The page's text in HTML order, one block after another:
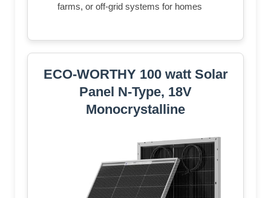
farms, or off-grid systems for homes
ECO-WORTHY 100 watt Solar
Panel N-Type, 18V
Monocrystalline